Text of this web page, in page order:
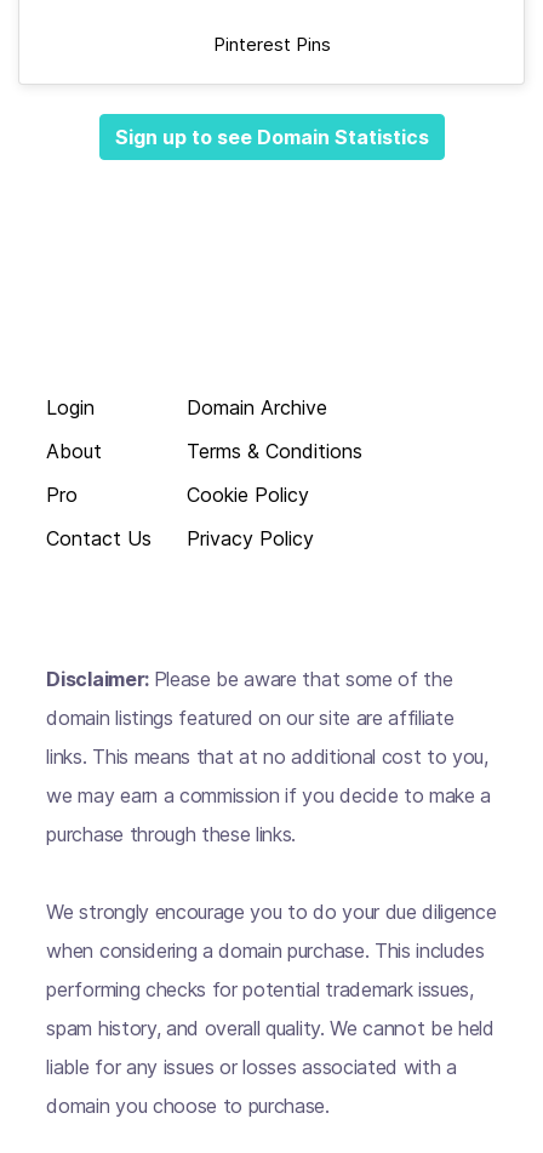
Pinterest Pins
Sign up to see Domain Statistics
Login
About
Pro
Contact Us
Domain Archive
Terms & Conditions
Cookie Policy
Privacy Policy
Disclaimer: Please be aware that some of the
domain listings featured on our site are affiliate
links. This means that at no additional cost to you,
we may earn a commission if you decide to make a
purchase through these links.
We strongly encourage you to do your due diligence
when considering a domain purchase. This includes
performing checks for potential trademark issues,
spam history, and overall quality. We cannot be held
liable for any issues or losses associated with a
domain you choose to purchase.